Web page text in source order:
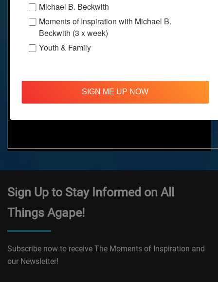
Sign Up to Stay Informed on All
Things Agape!
Subscribe now to receive The Moments of Inspiration and
our Newsletter!
Michael B. Beckwith
Moments of Inspiration with Michael B.
Beckwith (3 x week)
Youth & Family
SIGN ME UP NOW